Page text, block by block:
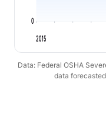
0
2015
Data: Federal OSHA
data